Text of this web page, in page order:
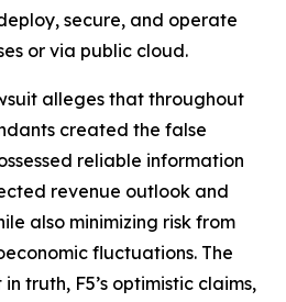
secure, and operate
or via public cloud.
alleges that throughout
created the false
reliable information
revenue outlook and
also minimizing risk from
fluctuations. The
truth, F5’s optimistic claims,